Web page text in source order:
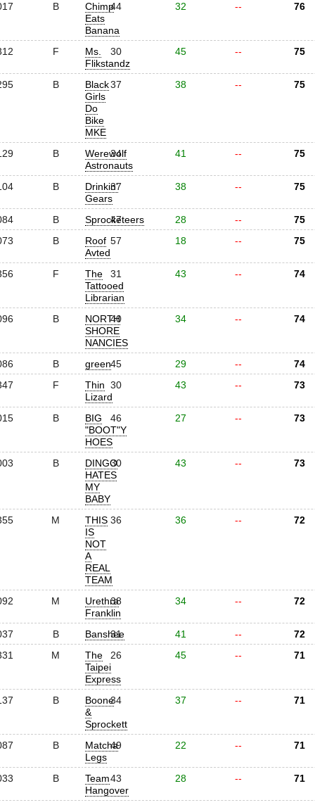
B
Chimp
Eats
Banana
44 32 -- 76
F
Ms.
Flikstandz
30 45 -- 75
B
Black
Girls
Do
Bike
MKE
37 38 -- 75
B
Werewolf
Astronauts
34 41 -- 75
B
Drinkin'
Gears
37 38 -- 75
B Sprocketeers
47 28 --
75
B
Roof
Avted
57 18 -- 75
F
The
Tattooed
Librarian
31 43 -- 74
B
NORTH
SHORE
NANCIES
40 34 -- 74
B green45 29 --
74
F
Thin
Lizard
30 43 -- 73
B
BIG
"BOOT"Y
HOES
46 27 -- 73
B
DINGO
HATES
MY
BABY
30 43 -- 73
M
THIS
IS
NOT
A
REAL
TEAM
36 36 -- 72
M
Urethra
Franklin
38 34 -- 72
B Banshee
31 41 --
72
M
The
Taipei
Express
26 45 -- 71
B
Boone
&
Sprockett
34 37 -- 71
B
Matcha
Legs
49 22 -- 71
B
Team
Hangover
43 28 -- 71